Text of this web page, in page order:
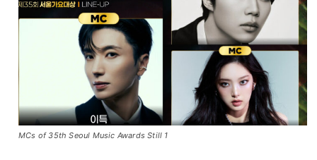
MCs of 35th Seoul Music Awards Still 1